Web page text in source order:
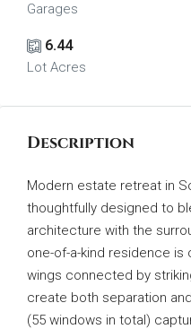
Garages
6.44
Lot Acres
Description
Modern estate retreat in
thoughtfully designed to
architecture with the
one-of-a-kind residence
wings connected by
create both separation
(55 windows in total)